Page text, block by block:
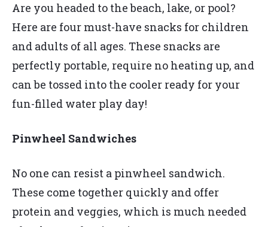
Are you headed to the beach, lake, or pool?
Here are four must-have snacks for children
and adults of all ages. These snacks are
perfectly portable, require no heating up, and
can be tossed into the cooler ready for your
fun-filled water play day!
Pinwheel Sandwiches
No one can resist a pinwheel sandwich.
These come together quickly and offer
protein and veggies, which is much needed